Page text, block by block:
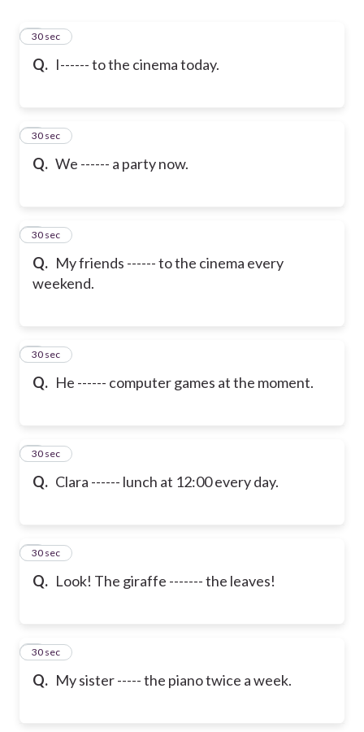
Q. I------ to the cinema today.
1
30 sec
Q. We ------ a party now.
2
30 sec
Q. My friends ------ to the cinema every
weekend.
3
30 sec
Q. He ------ computer games at the moment.
4
30 sec
Q. Clara ------ lunch at 12:00 every day.
5
30 sec
Q. Look! The giraffe ------- the leaves!
6
30 sec
Q. My sister ----- the piano twice a week.
7
30 sec